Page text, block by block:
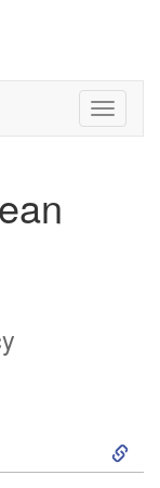
Toggle
S